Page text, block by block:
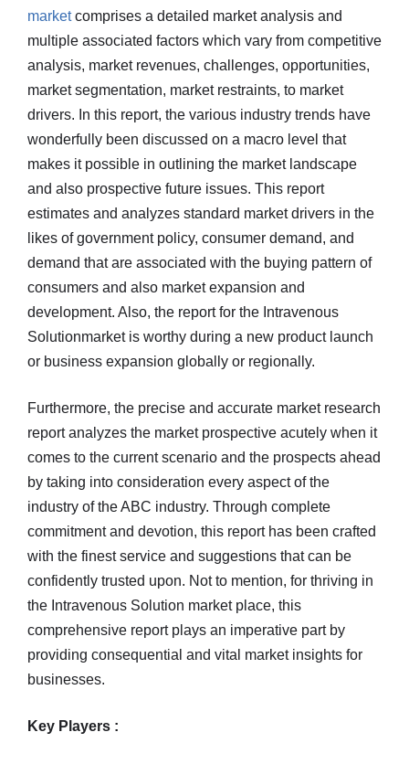
marketcomprises a detailed market analysis and
multiple associated factors which vary from competitive
analysis, market revenues, challenges, opportunities,
market segmentation, market restraints, to market
drivers. In this report, the various industry trends have
wonderfully been discussed on a macro level that
makes it possible in outlining the market landscape
and also prospective future issues. This report
estimates and analyzes standard market drivers in the
likes of government policy, consumer demand, and
demand that are associated with the buying pattern of
consumers and also market expansion and
development. Also, the report for the Intravenous
Solutionmarket is worthy during a new product launch
or business expansion globally or regionally.
Furthermore, the precise and accurate market research
report analyzes the market prospective acutely when it
comes to the current scenario and the prospects ahead
by taking into consideration every aspect of the
industry of the ABC industry. Through complete
commitment and devotion, this report has been crafted
with the finest service and suggestions that can be
confidently trusted upon. Not to mention, for thriving in
the Intravenous Solution market place, this
comprehensive report plays an imperative part by
providing consequential and vital market insights for
businesses.
Key Players :